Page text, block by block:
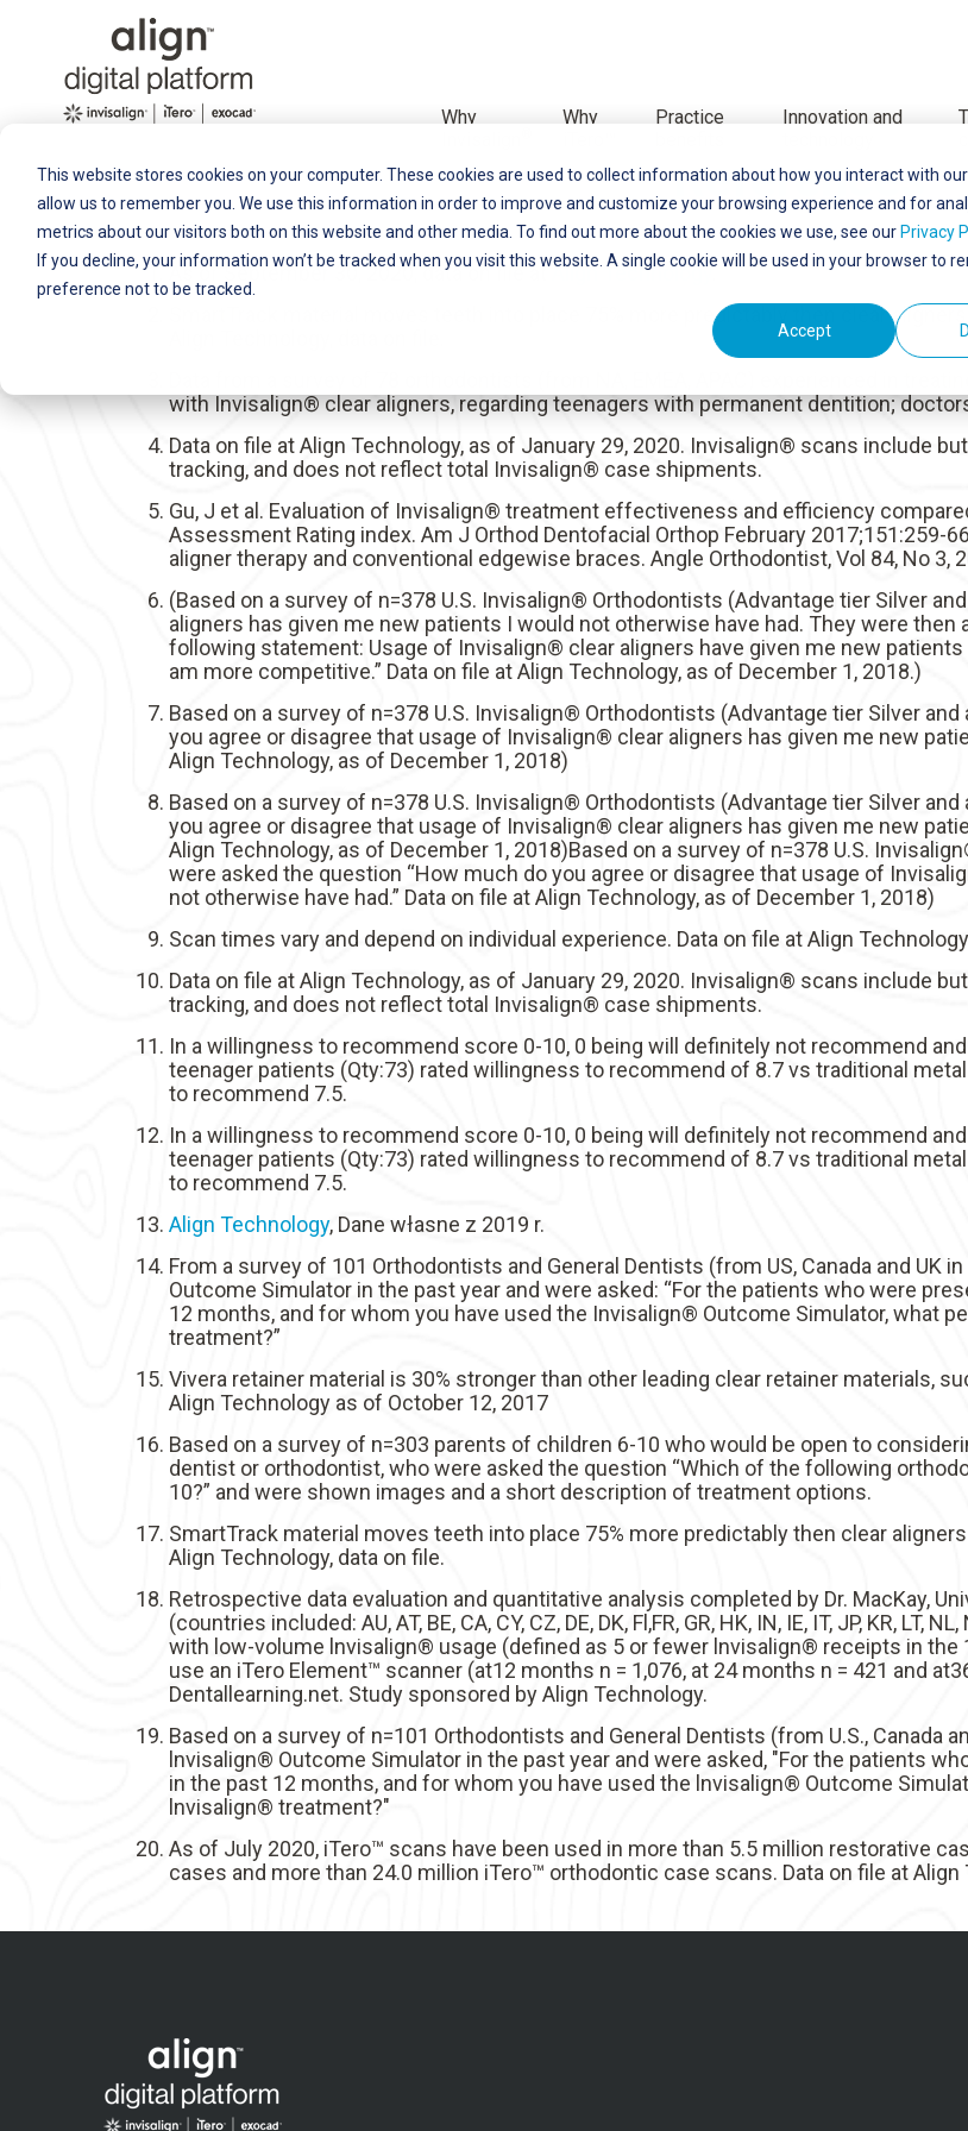
This website stores cookies on your computer. These cookies are used to collect information about how you interact with
allow us to remember you. We use this information in order to improve and customize your browsing experience and for
metrics about our visitors both on this website and other media. To find out more about the cookies we use, see our Privacy
If you decline, your information won’t be tracked when you visit this website. A single cookie will be used in your browser to
preference not to be tracked.
Accept
Why
Why
Practice
Innovation and
References
As of September 30, 2020, data on file atAlign Technology.
SmartTrack material moves teeth into place 75% more predictably then clear
Data from a survey of 78 orthodontists (from NA, EMEA, APAC) experienced in
with Invisalign® clear aligners, regarding teenagers with permanent dentition;
Data on file at Align Technology, as of January 29, 2020. Invisalign® scans include
tracking, and does not reflect total Invisalign® case shipments.
Gu, J et al. Evaluation of Invisalign® treatment effectiveness and efficiency
Assessment Rating index. Am J Orthod Dentofacial Orthop February 2017;151:259-
aligner therapy and conventional edgewise braces. Angle Orthodontist, Vol 84, No 3,
(Based on a survey of n=378 U.S. Invisalign® Orthodontists (Advantage tier Silver
aligners has given me new patients I would not otherwise have had. They were
following statement: Usage of Invisalign® clear aligners have given me new
am more competitive.” Data on file at Align Technology, as of December 1, 2018.)
Based on a survey of n=378 U.S. Invisalign® Orthodontists (Advantage tier Silver
you agree or disagree that usage of Invisalign® clear aligners has given me new
Align Technology, as of December 1, 2018)
Based on a survey of n=378 U.S. Invisalign® Orthodontists (Advantage tier Silver
you agree or disagree that usage of Invisalign® clear aligners has given me new
Align Technology, as of December 1, 2018)Based on a survey of n=378 U.S.
were asked the question “How much do you agree or disagree that usage of
not otherwise have had.” Data on file at Align Technology, as of December 1, 2018)
Scan times vary and depend on individual experience. Data on file at Align
Data on file at Align Technology, as of January 29, 2020. Invisalign® scans include
tracking, and does not reflect total Invisalign® case shipments.
In a willingness to recommend score 0-10, 0 being will definitely not recommend
teenager patients (Qty:73) rated willingness to recommend of 8.7 vs traditional
to recommend 7.5.
In a willingness to recommend score 0-10, 0 being will definitely not recommend
teenager patients (Qty:73) rated willingness to recommend of 8.7 vs traditional
to recommend 7.5.
Align Technology, Dane własne z 2019 r.
From a survey of 101 Orthodontists and General Dentists (from US, Canada and UK
Outcome Simulator in the past year and were asked: “For the patients who were
12 months, and for whom you have used the Invisalign® Outcome Simulator, what
treatment?”
Vivera retainer material is 30% stronger than other leading clear retainer materials,
Align Technology as of October 12, 2017
Based on a survey of n=303 parents of children 6-10 who would be open to
dentist or orthodontist, who were asked the question “Which of the following
10?” and were shown images and a short description of treatment options.
SmartTrack material moves teeth into place 75% more predictably then clear
Align Technology, data on file.
Retrospective data evaluation and quantitative analysis completed by Dr. MacKay,
(countries included: AU, AT, BE, CA, CY, CZ, DE, DK, Fl,FR, GR, HK, IN, IE, IT, JP, KR, LT,
with low-volume lnvisalign® usage (defined as 5 or fewer lnvisalign® receipts in
use an iTero Element™ scanner (at12 months n = 1,076, at 24 months n = 421 and
Dentallearning.net. Study sponsored by Align Technology.
Based on a survey of n=101 Orthodontists and General Dentists (from U.S., Canada
lnvisalign® Outcome Simulator in the past year and were asked, "For the patients
in the past 12 months, and for whom you have used the lnvisalign® Outcome
lnvisalign® treatment?"
As of July 2020, iTero™ scans have been used in more than 5.5 million restorative
cases and more than 24.0 million iTero™ orthodontic case scans. Data on file at Align